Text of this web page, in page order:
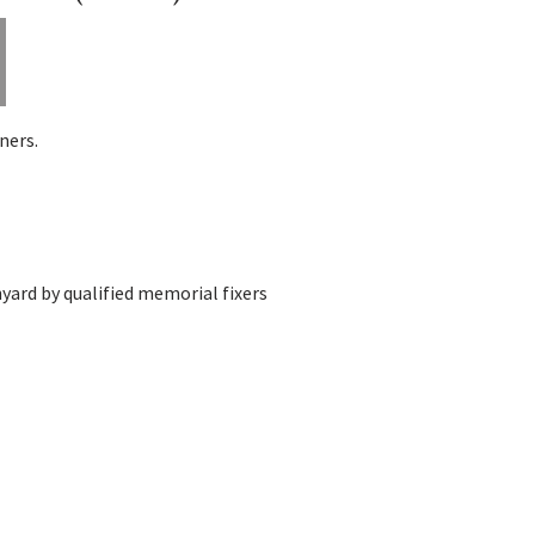
by qualified memorial fixers